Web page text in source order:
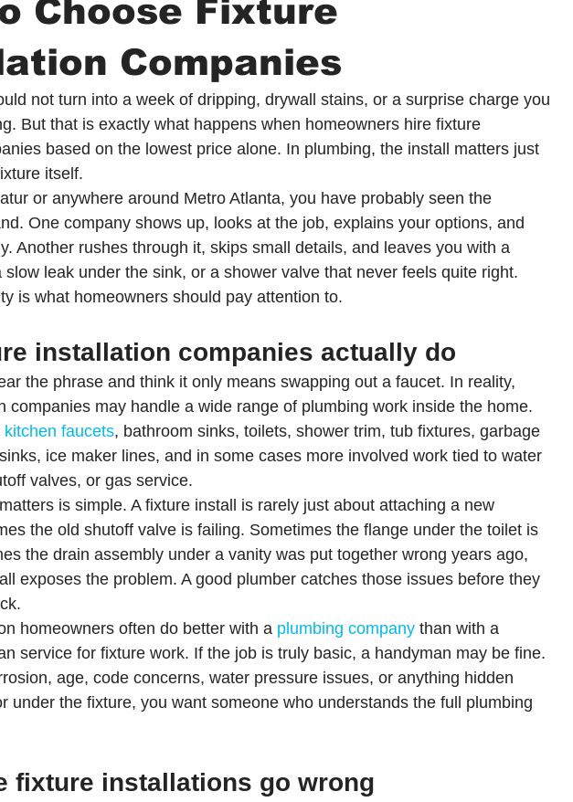
Choose Fixture
Companies
not turn into a week of dripping, drywall stains, or a surprise charge you
But that is exactly what happens when homeowners hire fixture
based on the lowest price alone. In plumbing, the install matters just
itself.
or anywhere around Metro Atlanta, you have probably seen the
One company shows up, looks at the job, explains your options, and
Another rushes through it, skips small details, and leaves you with a
slow leak under the sink, or a shower valve that never feels quite right.
is what homeowners should pay attention to.
installation companies actually do
the phrase and think it only means swapping out a faucet. In reality,
companies may handle a wide range of plumbing work inside the home.
kitchen faucets, bathroom sinks, toilets, shower trim, tub fixtures, garbage
ice maker lines, and in some cases more involved work tied to water
valves, or gas service.
is simple. A fixture install is rarely just about attaching a new
the old shutoff valve is failing. Sometimes the flange under the toilet is
the drain assembly under a vanity was put together wrong years ago,
exposes the problem. A good plumber catches those issues before they
homeowners often do better with a plumbing company than with a
service for fixture work. If the job is truly basic, a handyman may be fine.
age, code concerns, water pressure issues, or anything hidden
under the fixture, you want someone who understands the full plumbing
fixture installations go wrong